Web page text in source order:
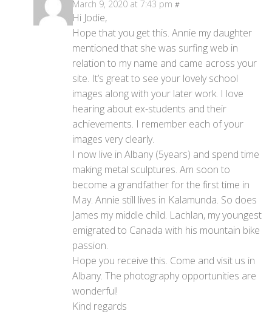
March 9, 2020 at 7:43 pm #
Hi Jodie,
Hope that you get this. Annie my daughter
mentioned that she was surfing web in
relation to my name and came across your
site. It’s great to see your lovely school
images along with your later work. I love
hearing about ex-students and their
achievements. I remember each of your
images very clearly.
I now live in Albany (5years) and spend time
making metal sculptures. Am soon to
become a grandfather for the first time in
May. Annie still lives in Kalamunda. So does
James my middle child. Lachlan, my youngest
emigrated to Canada with his mountain bike
passion.
Hope you receive this. Come and visit us in
Albany. The photography opportunities are
wonderful!
Kind regards